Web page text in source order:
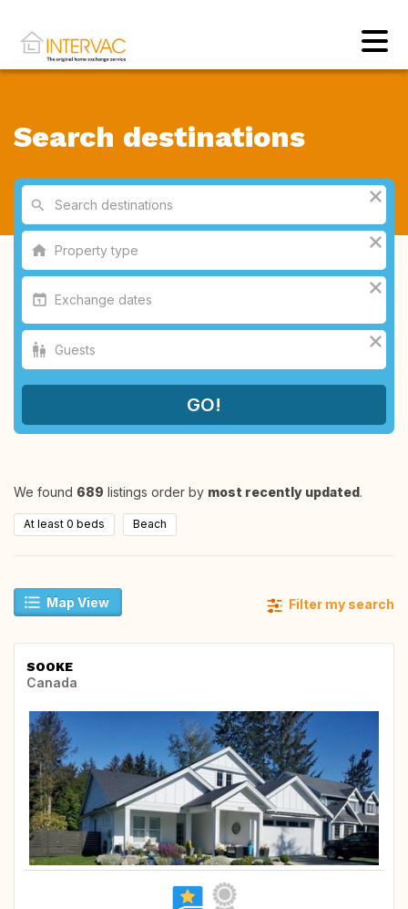
Search destinations
We found 689 listings order by most recently updated.
At least 0 beds Beach
Map View Filter my search
SOOKE
Canada